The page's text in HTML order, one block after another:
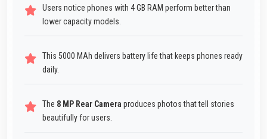
Users notice phones with 4 GB RAM perform better than
lower capacity models.
This 5000 MAh delivers battery life that keeps phones ready
daily.
The 8 MP Rear Camera produces photos that tell stories
beautifully for users.